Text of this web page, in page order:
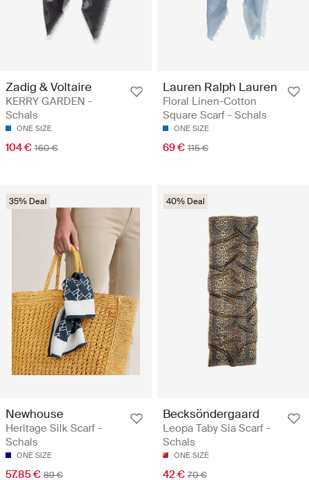
Zadig & Voltaire
KERRY GARDEN -
Schals
ONE SIZE
104 € 160 €
Lauren Ralph Lauren
Floral Linen-Cotton
Square Scarf - Schals
ONE SIZE
69 € 115 €
35% Deal
Newhouse
Heritage Silk Scarf -
Schals
ONE SIZE
57.85 € 89 €
40% Deal
Becksöndergaard
Leopa Taby Sia Scarf -
Schals
ONE SIZE
42 € 70 €